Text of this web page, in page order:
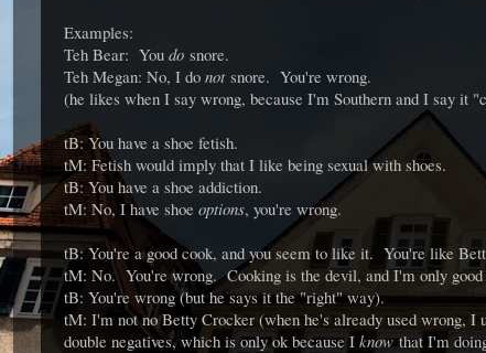
Examples:
Teh Bear: You do snore.
Teh Megan: No, I do notsnore. You're wrong.
(he likes when I say wrong, because I'm Southern and I say it
tB: You have a shoe fetish.
tM: Fetish would imply that I like being sexual with shoes.
tB: You have a shoe addiction.
tM: No, I have shoe options, you're wrong.
tB: You're a good cook, and you seem to like it. You're like
tM: No. You're wrong. Cooking is the devil, and I'm only good
tB: You're wrong (but he says it the "right" way).
tM: I'm not no Betty Crocker (when he's already used wrong, I
double negatives, which is only ok because I knowthat I'm